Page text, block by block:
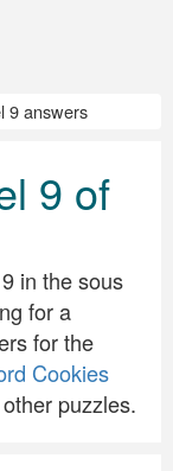
9 answers
9 of
in the sous
for a
for the
Cookies
puzzles.